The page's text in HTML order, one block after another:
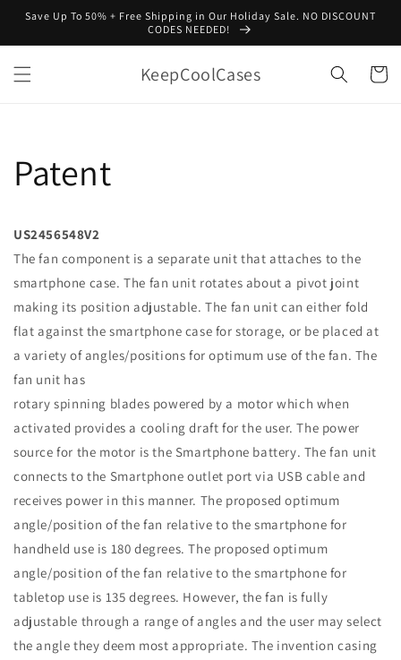
Skip to
content
Save Up To 50% + Free Shipping in Our Holiday Sale. NO DISCOUNT
CODES NEEDED!
KeepCoolCases Cart
Patent
US2456548V2
The fan component is a separate unit that attaches to the
smartphone case. The fan unit rotates about a pivot joint
making its position adjustable. The fan unit can either fold
flat against the smartphone case for storage, or be placed at
a variety of angles/positions for optimum use of the fan. The
fan unit has
rotary spinning blades powered by a motor which when
activated provides a cooling draft for the user. The power
source for the motor is the Smartphone battery. The fan unit
connects to the Smartphone outlet port via USB cable and
receives power in this manner. The proposed optimum
angle/position of the fan relative to the smartphone for
handheld use is 180 degrees. The proposed optimum
angle/position of the fan relative to the smartphone for
tabletop use is 135 degrees. However, the fan is fully
adjustable through a range of angles and the user may select
the angle they deem most appropriate. The invention casing